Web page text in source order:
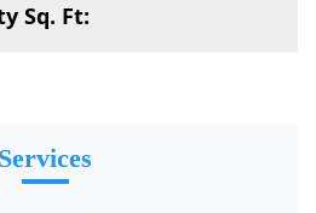
Sq. Ft:
Services